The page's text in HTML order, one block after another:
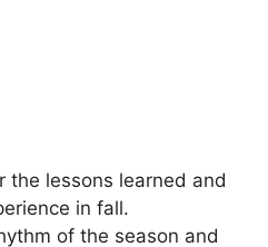
the lessons learned and
in fall.
of the season and